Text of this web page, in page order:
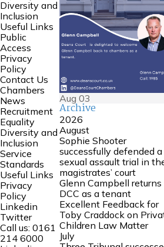
Diversity and
Inclusion
Useful Links
Public
Access
Privacy
Policy
Contact Us
Chambers
News
Recruitment
Equality
Diversity and
Inclusion
Service
Standards
Useful Links
Privacy
Policy
Linkedin
Twitter
Call us: 0161
214 6000
Aug 03
Archive
2026
August
Sophie Shooter
successfully defended a
sexual assault trial in
magistrates’ court
Glenn Campbell returns
DCC as a tenant
Excellent Feedback for
Toby Craddock on
Children Law Matter
July